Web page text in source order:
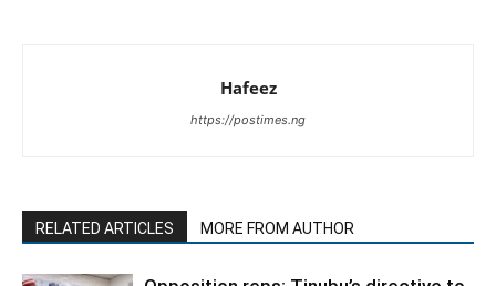
Hafeez
https://postimes.ng
RELATED ARTICLES MORE FROM AUTHOR